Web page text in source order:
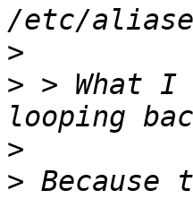
>
> > What
>
> Because